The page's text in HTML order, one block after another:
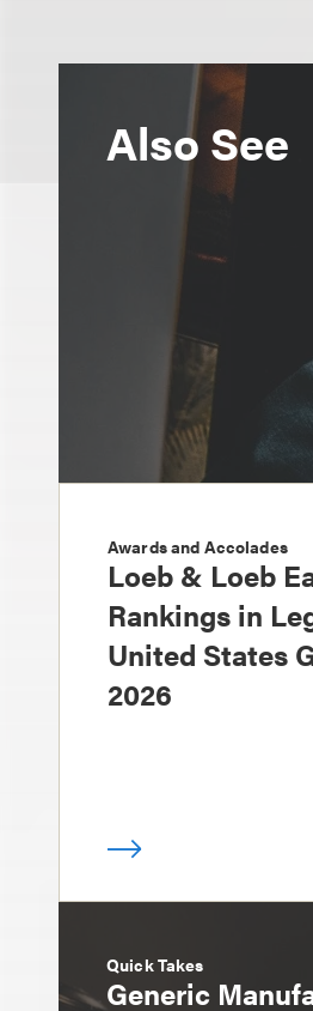
Also See
Awards and Accolades
Loeb & Loeb
Rankings in
United States
2026
Quick Takes
Generic